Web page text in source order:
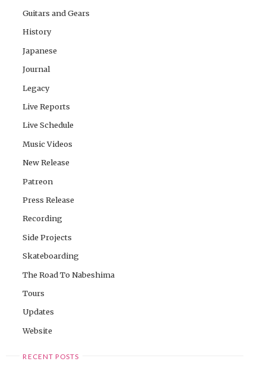
Guitars and Gears
History
Japanese
Journal
Legacy
Live Reports
Live Schedule
Music Videos
New Release
Patreon
Press Release
Recording
Side Projects
Skateboarding
The Road To Nabeshima
Tours
Updates
Website
RECENT POSTS